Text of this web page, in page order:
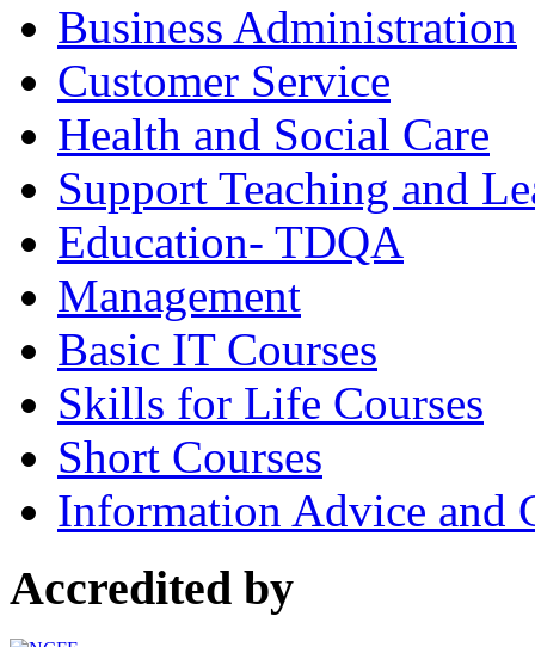
Business Administration
Customer Service
Health and Social Care
Support Teaching and
Education- TDQA
Management
Basic IT Courses
Skills for Life Courses
Short Courses
Information Advice and
Accredited by